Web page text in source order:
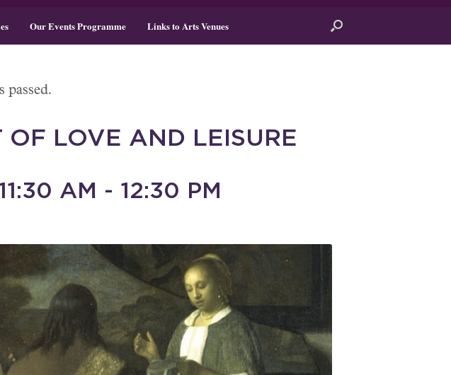
Our Events Programme Links to Arts Venues
passed.
OF LOVE AND LEISURE
AM - 12:30 PM